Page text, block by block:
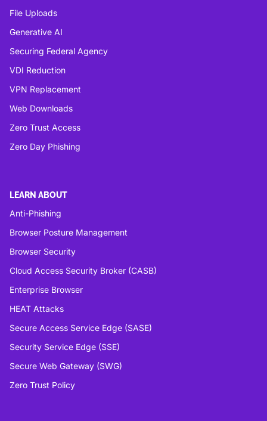
File Uploads
Generative AI
Securing Federal Agency
VDI Reduction
VPN Replacement
Web Downloads
Zero Trust Access
Zero Day Phishing
LEARN ABOUT
Anti-Phishing
Browser Posture Management
Browser Security
Cloud Access Security Broker (CASB)
Enterprise Browser
HEAT Attacks
Secure Access Service Edge (SASE)
Security Service Edge (SSE)
Secure Web Gateway (SWG)
Zero Trust Policy